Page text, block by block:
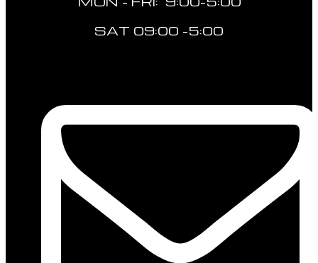
SAT 09:00 -5:00